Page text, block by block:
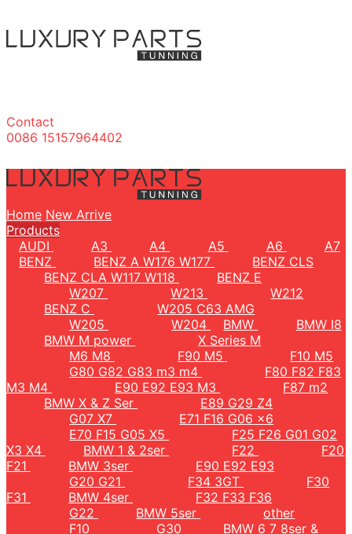
Contact
0086 15157964402
Home New Arrive
Products
AUDI
A3 A4 A5 A6
A7
BENZ
BENZ A W176 W177
BENZ CLS
BENZ CLA W117 W118
BENZ E
W207
W213
W212
BENZ C
W205 C63 AMG
W205
W204 BMW
BMW I8
BMW M power
X Series M
M6 M8
F90 M5
F10 M5
G80 G82 G83 m3 m4
F80 F82 F83
M3 M4
E90 E92 E93 M3
F87 m2
BMW X & Z Ser
E89 G29 Z4
G07 X7
E71 F16 G06 x6
E70 F15 G05 X5
F25 F26 G01 G02
X3 X4
BMW 1 & 2ser F22
F20
F21
BMW 3ser
E90 E92 E93
G20 G21
F34 3GT
F30
F31
BMW 4ser
F32 F33 F36
G22
BMW 5ser
other
F10
G30
BMW 6 7 8ser &